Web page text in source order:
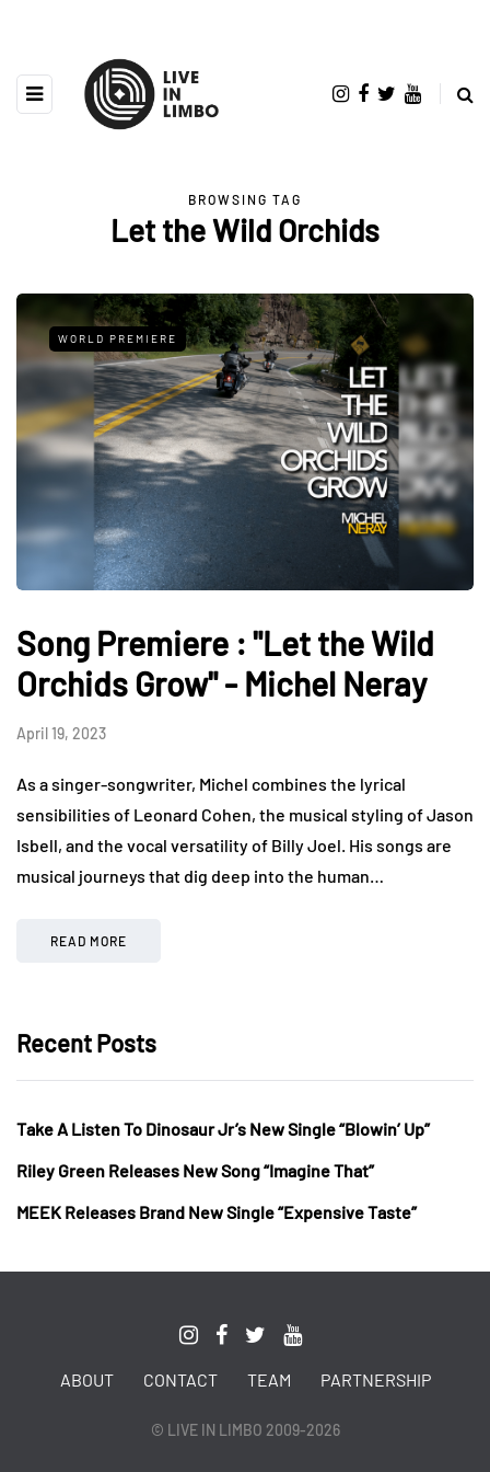
BROWSING TAG
Let the Wild Orchids
WORLD PREMIERE
Song Premiere : "Let the Wild
Orchids Grow" - Michel Neray
April 19, 2023
As a singer-songwriter, Michel combines the lyrical
sensibilities of Leonard Cohen, the musical styling of Jason
Isbell, and the vocal versatility of Billy Joel. His songs are
musical journeys that dig deep into the human…
READ MORE
Recent Posts
Take A Listen To Dinosaur Jr’s New Single “Blowin’ Up”
Riley Green Releases New Song “Imagine That”
MEEK Releases Brand New Single “Expensive Taste”
ABOUT CONTACT TEAM PARTNERSHIP
© LIVE IN LIMBO 2009-2026